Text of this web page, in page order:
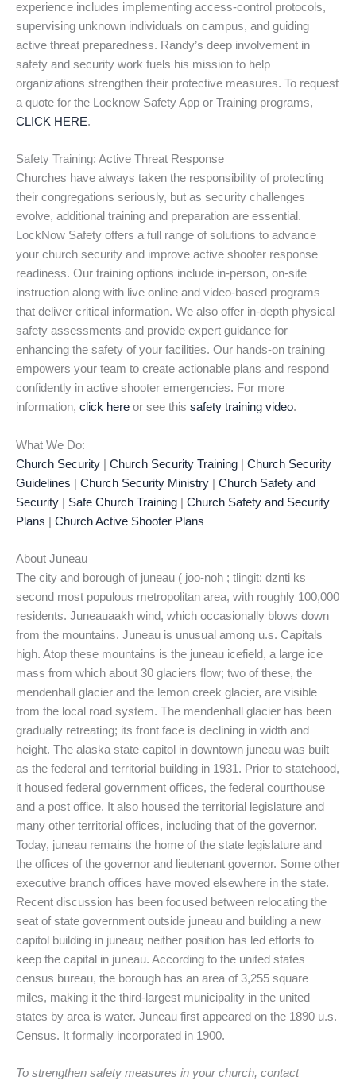
experience includes implementing access-control protocols,
supervising unknown individuals on campus, and guiding
active threat preparedness. Randy’s deep involvement in
safety and security work fuels his mission to help
organizations strengthen their protective measures. To request
a quote for the Locknow Safety App or Training programs,
CLICK HERE.
Safety Training: Active Threat Response
Churches have always taken the responsibility of protecting
their congregations seriously, but as security challenges
evolve, additional training and preparation are essential.
LockNow Safety offers a full range of solutions to advance
your church security and improve active shooter response
readiness. Our training options include in-person, on-site
instruction along with live online and video-based programs
that deliver critical information. We also offer in-depth physical
safety assessments and provide expert guidance for
enhancing the safety of your facilities. Our hands-on training
empowers your team to create actionable plans and respond
confidently in active shooter emergencies. For more
information, click here or see this safety training video.
What We Do:
Church Security
Church Security Training
Church Security
Guidelines
Church Security Ministry
Church Safety and
Security
Safe Church Training
Church Safety and Security
Plans
Church Active Shooter Plans
About Juneau
The city and borough of juneau ( joo-noh ; tlingit: dznti ks
second most populous metropolitan area, with roughly 100,000
residents. Juneauaakh wind, which occasionally blows down
from the mountains. Juneau is unusual among u.s. Capitals
high. Atop these mountains is the juneau icefield, a large ice
mass from which about 30 glaciers flow; two of these, the
mendenhall glacier and the lemon creek glacier, are visible
from the local road system. The mendenhall glacier has been
gradually retreating; its front face is declining in width and
height. The alaska state capitol in downtown juneau was built
as the federal and territorial building in 1931. Prior to statehood,
it housed federal government offices, the federal courthouse
and a post office. It also housed the territorial legislature and
many other territorial offices, including that of the governor.
Today, juneau remains the home of the state legislature and
the offices of the governor and lieutenant governor. Some other
executive branch offices have moved elsewhere in the state.
Recent discussion has been focused between relocating the
seat of state government outside juneau and building a new
capitol building in juneau; neither position has led efforts to
keep the capital in juneau. According to the united states
census bureau, the borough has an area of 3,255 square
miles, making it the third-largest municipality in the united
states by area is water. Juneau first appeared on the 1890 u.s.
Census. It formally incorporated in 1900.
To strengthen safety measures in your church, contact